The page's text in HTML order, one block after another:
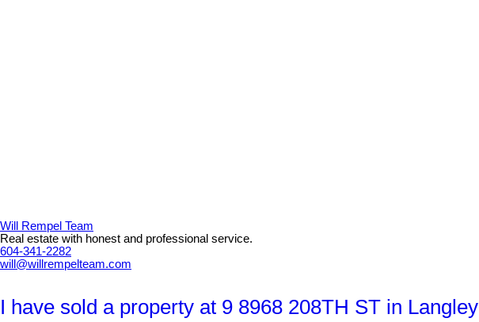
Will Rempel Team
Real estate with honest and professional service.
604-341-2282
will@willrempelteam.com
I have sold a property at 9 8968 208TH ST in Langley